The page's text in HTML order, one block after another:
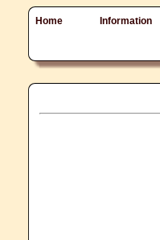
Home Information